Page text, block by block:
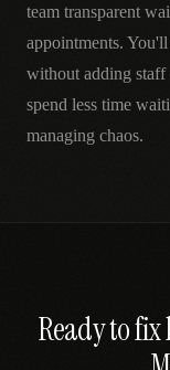
team transparent
appointments.
without adding
spend less time
managing chaos.
Ready to fix